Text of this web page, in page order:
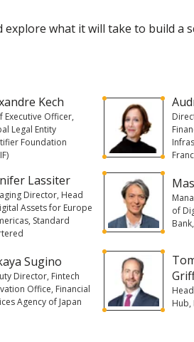
what it will take to build a
Kech
Executive Officer,
Legal Entity
Foundation
Lassiter
Director, Head
Assets for Europe
Standard
of
Sugino
Director, Fintech
Office, Financial
Agency of Japan
Hub,